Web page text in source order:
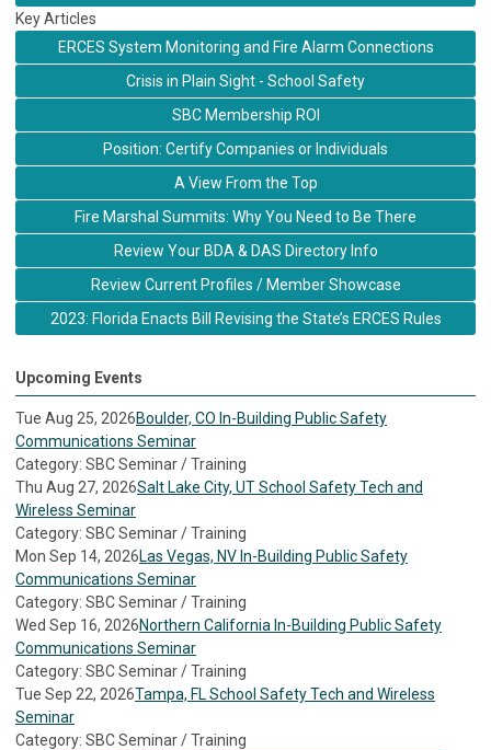
Key Articles
ERCES System Monitoring and Fire Alarm Connections
Crisis in Plain Sight - School Safety
SBC Membership ROI
Position: Certify Companies or Individuals
A View From the Top
Fire Marshal Summits: Why You Need to Be There
Review Your BDA & DAS Directory Info
Review Current Profiles / Member Showcase
2023: Florida Enacts Bill Revising the State’s ERCES Rules
Upcoming Events
Tue Aug 25, 2026Boulder, CO In-Building Public Safety
Communications Seminar
Category: SBC Seminar / Training
Thu Aug 27, 2026Salt Lake City, UT School Safety Tech and
Wireless Seminar
Category: SBC Seminar / Training
Mon Sep 14, 2026Las Vegas, NV In-Building Public Safety
Communications Seminar
Category: SBC Seminar / Training
Wed Sep 16, 2026Northern California In-Building Public Safety
Communications Seminar
Category: SBC Seminar / Training
Tue Sep 22, 2026Tampa, FL School Safety Tech and Wireless
Seminar
Category: SBC Seminar / Training